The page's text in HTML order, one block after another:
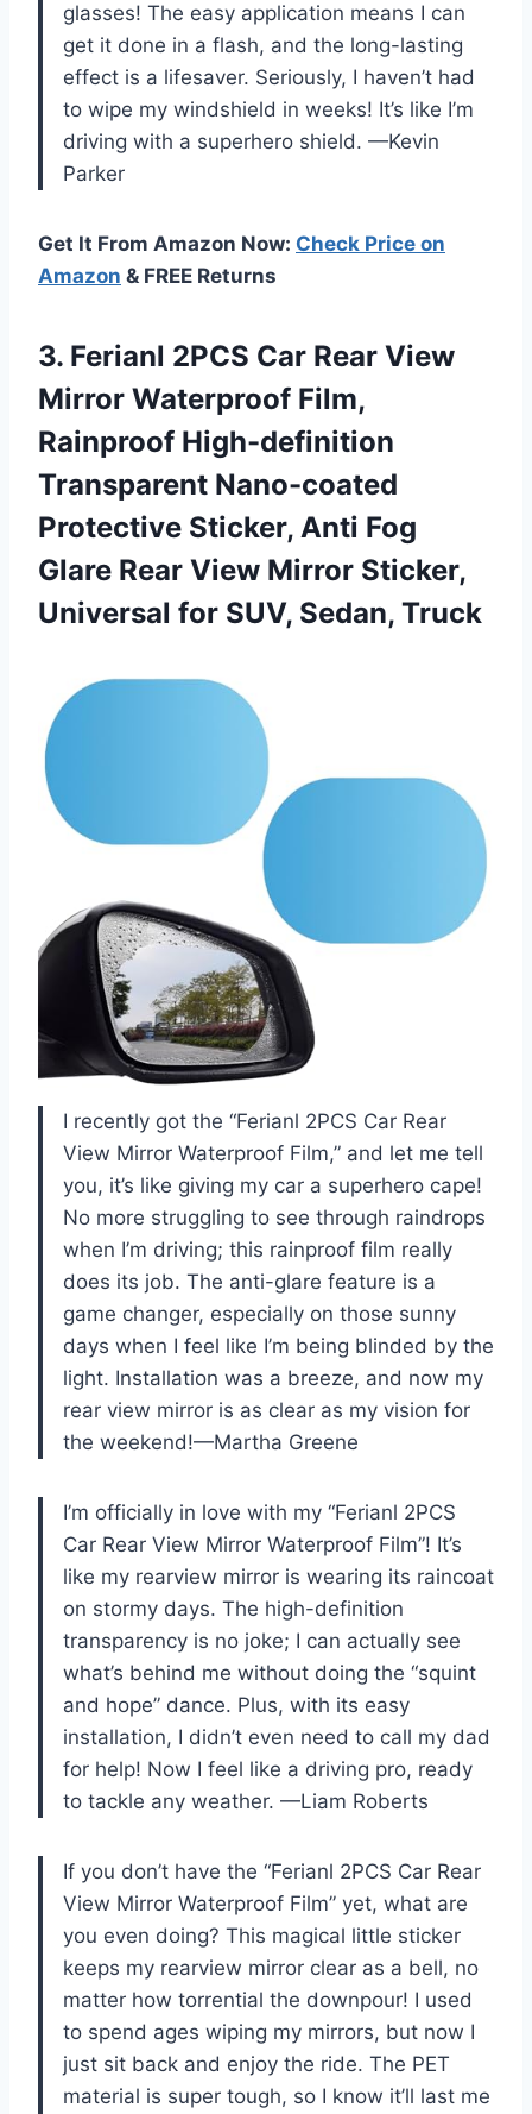
glasses! The easy application means I can
get it done in a flash, and the long-lasting
effect is a lifesaver. Seriously, I haven’t had
to wipe my windshield in weeks! It’s like I’m
driving with a superhero shield. —Kevin
Parker
Get It From Amazon Now: Check Price on
Amazon & FREE Returns
3. Ferianl 2PCS Car Rear View
Mirror Waterproof Film,
Rainproof High-definition
Transparent Nano-coated
Protective Sticker, Anti Fog
Glare Rear View Mirror Sticker,
Universal for SUV, Sedan, Truck
I recently got the “Ferianl 2PCS Car Rear
View Mirror Waterproof Film,” and let me tell
you, it’s like giving my car a superhero cape!
No more struggling to see through raindrops
when I’m driving; this rainproof film really
does its job. The anti-glare feature is a
game changer, especially on those sunny
days when I feel like I’m being blinded by the
light. Installation was a breeze, and now my
rear view mirror is as clear as my vision for
the weekend!—Martha Greene
I’m officially in love with my “Ferianl 2PCS
Car Rear View Mirror Waterproof Film”! It’s
like my rearview mirror is wearing its raincoat
on stormy days. The high-definition
transparency is no joke; I can actually see
what’s behind me without doing the “squint
and hope” dance. Plus, with its easy
installation, I didn’t even need to call my dad
for help! Now I feel like a driving pro, ready
to tackle any weather. —Liam Roberts
If you don’t have the “Ferianl 2PCS Car Rear
View Mirror Waterproof Film” yet, what are
you even doing? This magical little sticker
keeps my rearview mirror clear as a bell, no
matter how torrential the downpour! I used
to spend ages wiping my mirrors, but now I
just sit back and enjoy the ride. The PET
material is super tough, so I know it’ll last me